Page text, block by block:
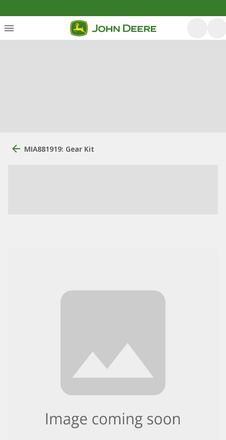
MIA881919: Gear Kit